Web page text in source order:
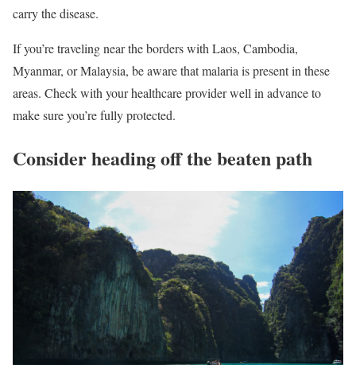
carry the disease.
If you’re traveling near the borders with Laos, Cambodia,
Myanmar, or Malaysia, be aware that malaria is present in these
areas. Check with your healthcare provider well in advance to
make sure you’re fully protected.
Consider heading off the beaten path